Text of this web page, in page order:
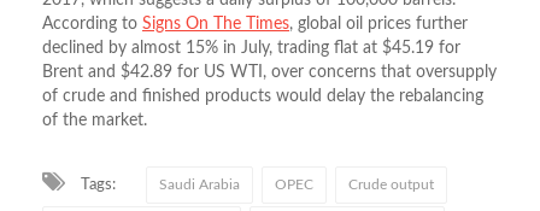
According to Signs On The Times, global oil prices further
declined by almost 15% in July, trading flat at $45.19 for
Brent and $42.89 for US WTI, over concerns that oversupply
of crude and finished products would delay the rebalancing
of the market.
Tags: Saudi Arabia OPEC Crude output